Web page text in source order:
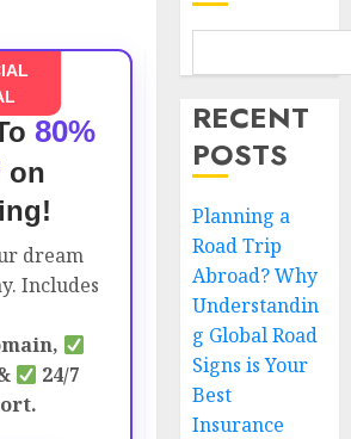
80%
on
dream
Includes
24/7
RECENT
POSTS
Planning a
Road Trip
Abroad? Why
Understandin
g Global Road
Signs is Your
Best
Insurance